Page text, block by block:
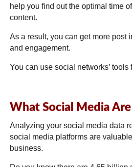
help you find out the optimal time
content.
As a result, you can get more post
and engagement.
You can use social networks’ tools
What Social Media
Analyzing your social media data
social media platforms are
business.